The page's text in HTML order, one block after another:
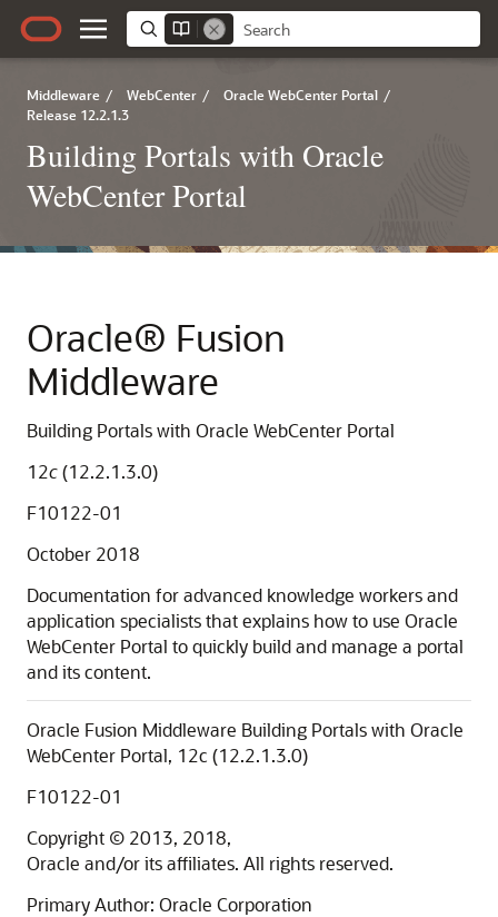
Middleware / WebCenter / Oracle WebCenter Portal /
Release 12.2.1.3
Building Portals with Oracle
WebCenter Portal
Oracle® Fusion
Middleware
Building Portals with Oracle WebCenter Portal
12c(12.2.1.3.0)
F10122-01
October 2018
Documentation for advanced knowledge workers and
application specialists that explains how to use Oracle
WebCenter Portal to quickly build and manage a portal
and its content.
Oracle Fusion Middleware Building Portals with Oracle
WebCenter Portal, 12c (12.2.1.3.0)
F10122-01
Copyright © 2013, 2018,
Oracle and/or its affiliates. All rights reserved.
Primary Author: Oracle Corporation